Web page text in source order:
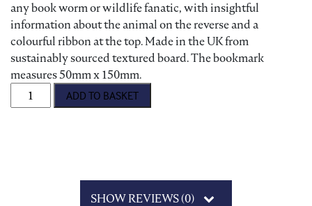
any book worm or wildlife fanatic, with insightful
information about the animal on the reverse and a
colourful ribbon at the top. Made in the UK from
sustainably sourced textured board. The bookmark
measures 50mm x 150mm.
Wrendale 'The Marsh Orchid' Bookmark quantity
ADD TO BASKET
SHOW REVIEWS (0)